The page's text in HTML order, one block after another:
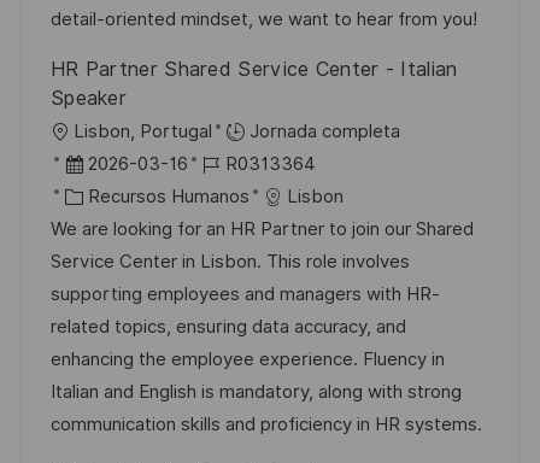
n p
b
l
c
ó
l
o
r
a
detail-oriented mindset, we want to hear from you!
HR Partner Shared Service Center - Italian
Speaker
U
b
c
a
c
i
ó
n
Lisbon, Portugal
Jornada completa
F
e
c
h
a
d
e
p
u
2026-03-16
I
D
d
e
e
m
p
l
e
R0313364
C
a
t
e
g
o
r
í
Recursos Humanos
Lisbon
We are looking for an HR Partner to join our Shared
Service Center in Lisbon. This role involves
supporting employees and managers with HR-
related topics, ensuring data accuracy, and
enhancing the employee experience. Fluency in
Italian and English is mandatory, along with strong
communication skills and proficiency in HR systems.